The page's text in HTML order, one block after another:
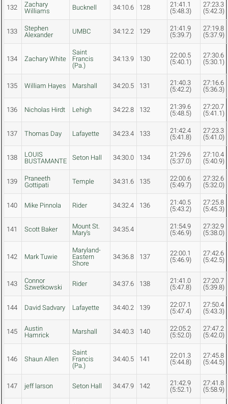
132
Zachary
Williams
Bucknell 34:10.6 128
21:41.1
(5:48.3)
27:23.3
(5:42.3)
133
Stephen
Alexander
UMBC 34:12.2 129
21:41.9
(5:39.7)
27:19.8
(5:37.9)
134 Zachary White
Saint
Francis
(Pa.)
34:13.9 130
22:00.5
(5:40.1)
27:30.6
(5:30.1)
135 William Hayes Marshall 34:20.5 131
21:40.3
(5:42.2)
27:16.6
(5:36.3)
136 Nicholas Hirdt Lehigh 34:22.8 132
21:39.6
(5:48.5)
27:20.7
(5:41.1)
137 Thomas Day Lafayette 34:23.4 133
21:42.4
(5:41.8)
27:23.3
(5:41.0)
138
LOUIS
BUSTAMANTE
Seton Hall 34:30.0 134
21:29.6
(5:37.0)
27:10.4
(5:40.9)
139
Praneeth
Gottipati
Temple 34:31.6 135
22:00.6
(5:49.7)
27:32.6
(5:32.0)
140 Mike Pinnola Rider 34:32.4 136
21:40.5
(5:43.2)
27:25.8
(5:45.3)
141 Scott Baker
Mount St.
Mary's
34:35.4
21:54.9
(5:46.9)
27:32.9
(5:38.0)
142 Mark Tuwie
Maryland-
Eastern
Shore
34:36.8 137
22:00.1
(5:46.9)
27:42.6
(5:42.5)
143
Connor
Szwetkowski
Rider 34:37.6 138
21:41.0
(5:47.8)
27:20.7
(5:39.8)
144 David Sadvary Lafayette 34:40.2 139
22:07.1
(5:47.4)
27:50.4
(5:43.3)
145
Austin
Hamrick
Marshall 34:40.3 140
22:05.2
(5:52.0)
27:47.2
(5:42.0)
146 Shaun Allen
Saint
Francis
(Pa.)
34:40.5 141
22:01.3
(5:44.8)
27:45.8
(5:44.5)
147 jeff larson Seton Hall 34:47.9 142
21:42.9
(5:52.1)
27:41.8
(5:58.9)